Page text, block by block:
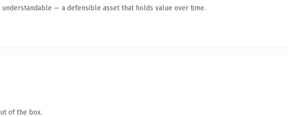
— a defensible asset that holds value over time.
of the box.